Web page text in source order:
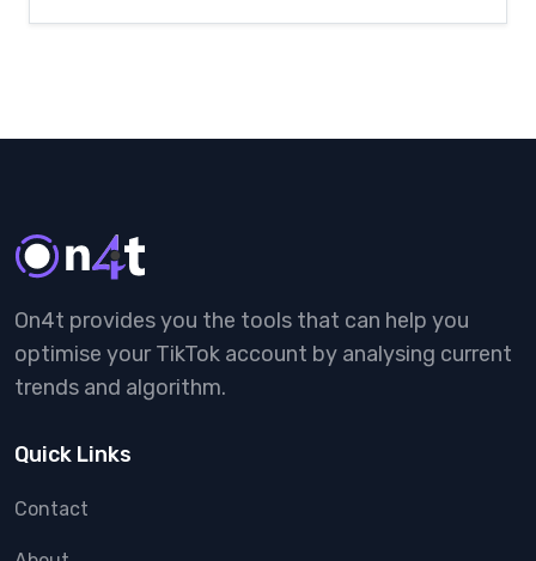
On4t provides you the tools that can help you
optimise your TikTok account by analysing current
trends and algorithm.
Quick Links
Contact